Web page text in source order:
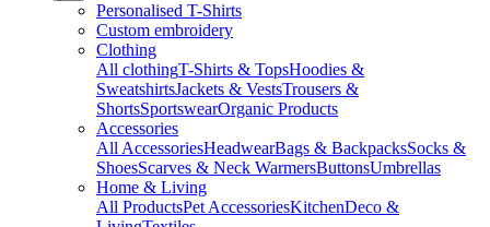
Personalised T-Shirts
Custom embroidery
Clothing
All clothingT-Shirts & TopsHoodies &
SweatshirtsJackets & VestsTrousers &
ShortsSportswearOrganic Products
Accessories
All AccessoriesHeadwearBags & BackpacksSocks &
ShoesScarves & Neck WarmersButtonsUmbrellas
Home & Living
All ProductsPet AccessoriesKitchenDeco &